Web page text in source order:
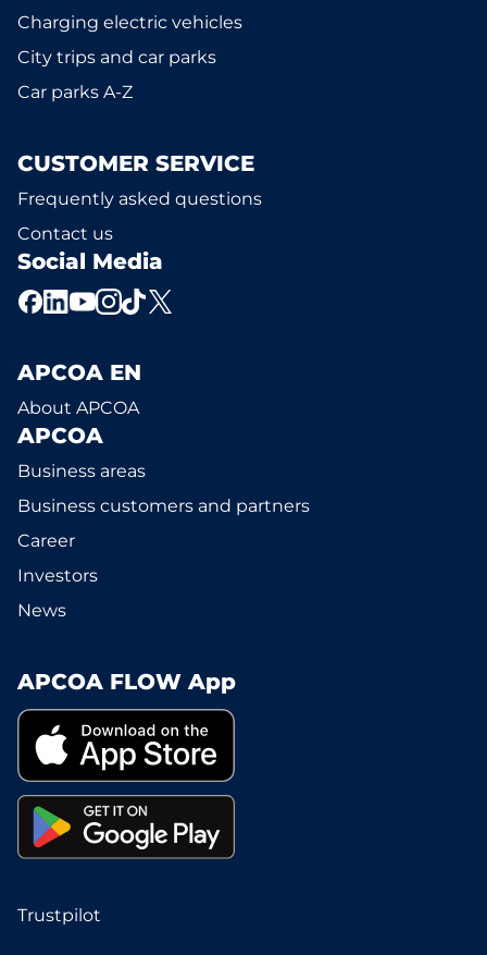
Charging electric vehicles
City trips and car parks
Car parks A-Z
CUSTOMER SERVICE
Frequently asked questions
Contact us
Social Media
APCOA EN
About APCOA
APCOA
Business areas
Business customers and partners
Career
Investors
News
APCOA FLOW App
Trustpilot